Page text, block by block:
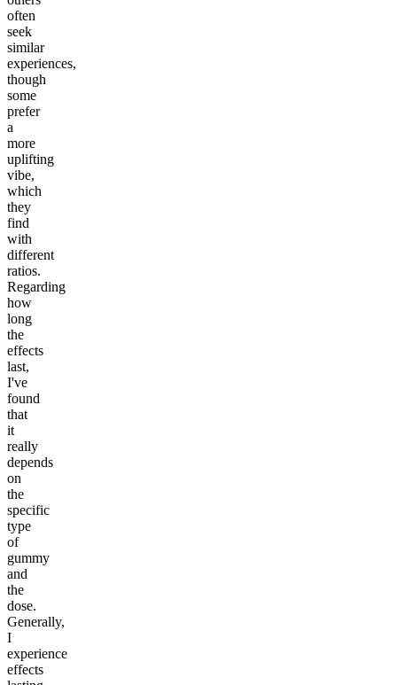
often
seek
similar
experiences,
though
some
prefer
a
more
uplifting
vibe,
which
they
find
with
different
ratios.
Regarding
how
long
the
effects
last,
I've
found
that
it
really
depends
on
the
specific
type
of
gummy
and
the
dose.
Generally,
I
experience
effects